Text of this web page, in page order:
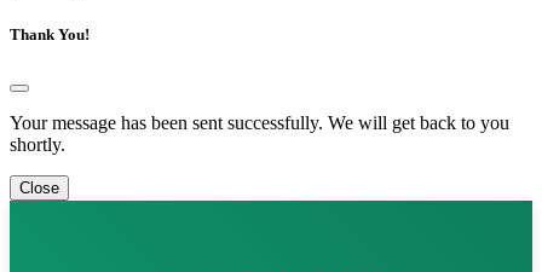
Thank You!
Your message has been sent successfully. We will get back to you
shortly.
Close